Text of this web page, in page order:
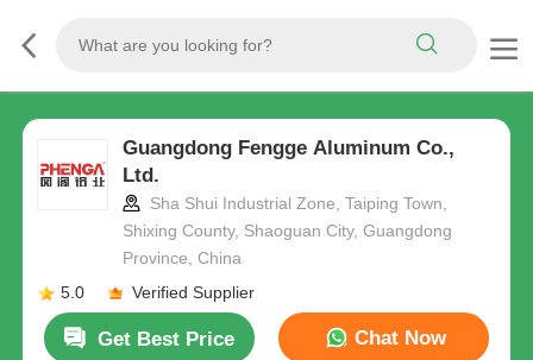
Guangdong Fengge Aluminum Co.,
Ltd.
Sha Shui Industrial Zone, Taiping Town,
Shixing County, Shaoguan City, Guangdong
Province, China
5.0
Verified Supplier
Get Best Price Chat Now